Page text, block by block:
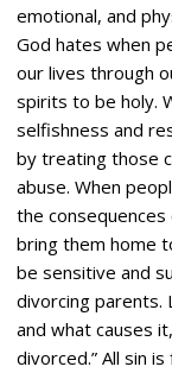
emotional, and
God hates when
our lives through
spirits to be holy.
selfishness and
by treating those
abuse. When
the consequences
bring them home
be sensitive and
divorcing parents.
and what causes
divorced.” All sin